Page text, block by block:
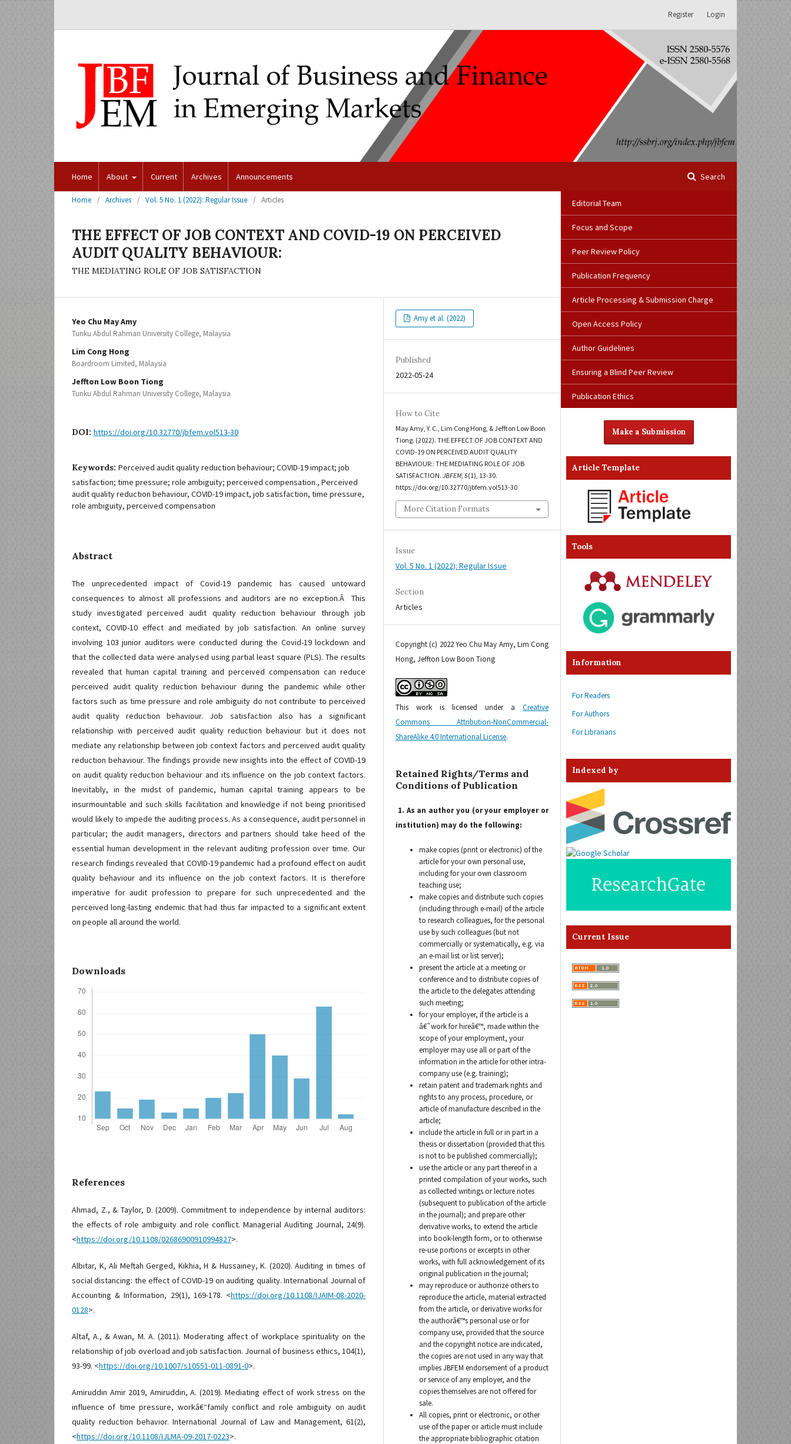
Home About Current Archives Announcements Search
Register Login
Home / Archives / Vol. 5 No. 1 (2022): Regular Issue / Articles
THE EFFECT OF JOB CONTEXT AND COVID-19 ON PERCEIVED
AUDIT QUALITY BEHAVIOUR:
THE MEDIATING ROLE OF JOB SATISFACTION
Yeo Chu May Amy
Tunku Abdul Rahman University College, Malaysia
Lim Cong Hong
Boardroom Limited, Malaysia
Jeffton Low Boon Tiong
Tunku Abdul Rahman University College, Malaysia
DOI: https://doi.org/10.32770/jbfem.vol513-30
Keywords: Perceived audit quality reduction behaviour; COVID-19 impact; job
satisfaction; time pressure; role ambiguity; perceived compensation., Perceived
audit quality reduction behaviour, COVID-19 impact, job satisfaction, time pressure,
role ambiguity, perceived compensation
Abstract
The unprecedented impact of Covid-19 pandemic has caused untoward
consequences to almost all professions and auditors are no exception.Â This
study investigated perceived audit quality reduction behaviour through job
context, COVID-10 effect and mediated by job satisfaction. An online survey
involving 103 junior auditors were conducted during the Covid-19 lockdown and
that the collected data were analysed using partial least square (PLS). The results
revealed that human capital training and perceived compensation can reduce
perceived audit quality reduction behaviour during the pandemic while other
factors such as time pressure and role ambiguity do not contribute to perceived
audit quality reduction behaviour. Job satisfaction also has a significant
relationship with perceived audit quality reduction behaviour but it does not
mediate any relationship between job context factors and perceived audit quality
reduction behaviour. The findings provide new insights into the effect of COVID-19
on audit quality reduction behaviour and its influence on the job context factors.
Inevitably, in the midst of pandemic, human capital training appears to be
insurmountable and such skills facilitation and knowledge if not being prioritised
would likely to impede the auditing process. As a consequence, audit personnel in
particular; the audit managers, directors and partners should take heed of the
essential human development in the relevant auditing profession over time. Our
research findings revealed that COVID-19 pandemic had a profound effect on audit
quality behaviour and its influence on the job context factors. It is therefore
imperative for audit profession to prepare for such unprecedented and the
perceived long-lasting endemic that had thus far impacted to a significant extent
on people all around the world.
Downloads
References
Ahmad, Z., & Taylor, D. (2009). Commitment to independence by internal auditors:
the effects of role ambiguity and role conflict. Managerial Auditing Journal, 24(9).
<https://doi.org/10.1108/02686900910994827>.
Albitar, K, Ali Meftah Gerged, Kikhia, H & Hussainey, K. (2020). Auditing in times of
social distancing: the effect of COVID-19 on auditing quality. International Journal of
Accounting & Information, 29(1), 169-178. <https://doi.org/10.1108/IJAIM-08-2020-
0128>.
Altaf, A., & Awan, M. A. (2011). Moderating affect of workplace spirituality on the
relationship of job overload and job satisfaction. Journal of business ethics, 104(1),
93-99. <https://doi.org/10.1007/s10551-011-0891-0>.
Amiruddin Amir 2019, Amiruddin, A. (2019). Mediating effect of work stress on the
influence of time pressure, workâ€“family conflict and role ambiguity on audit
quality reduction behavior. International Journal of Law and Management, 61(2),
<https://doi.org/10.1108/IJLMA-09-2017-0223>.
Amy et al. (2022)
Published
2022-05-24
How to Cite
May Amy, Y. C., Lim Cong Hong, & Jeffton Low Boon
Tiong. (2022). THE EFFECT OF JOB CONTEXT AND
COVID-19 ON PERCEIVED AUDIT QUALITY
BEHAVIOUR:: THE MEDIATING ROLE OF JOB
SATISFACTION. JBFEM, 5(1), 13-30.
https://doi.org/10.32770/jbfem.vol513-30
More Citation Formats
Issue
Vol. 5 No. 1 (2022): Regular Issue
Section
Articles
Copyright (c) 2022 Yeo Chu May Amy, Lim Cong
Hong, Jeffton Low Boon Tiong
This work is licensed under a Creative
Commons Attribution-NonCommercial-
ShareAlike 4.0 International License.
Retained Rights/Terms and
Conditions of Publication
1. As an author you (or your employer or
institution) may do the following:
make copies (print or electronic) of the
article for your own personal use,
including for your own classroom
teaching use;
make copies and distribute such copies
(including through e-mail) of the article
to research colleagues, for the personal
use by such colleagues (but not
commercially or systematically, e.g. via
an e-mail list or list server);
present the article at a meeting or
conference and to distribute copies of
the article to the delegates attending
such meeting;
for your employer, if the article is a
â€˜work for hireâ€™, made within the
scope of your employment, your
employer may use all or part of the
information in the article for other intra-
company use (e.g. training);
retain patent and trademark rights and
rights to any process, procedure, or
article of manufacture described in the
article;
include the article in full or in part in a
thesis or dissertation (provided that this
is not to be published commercially);
use the article or any part thereof in a
printed compilation of your works, such
as collected writings or lecture notes
(subsequent to publication of the article
in the journal); and prepare other
derivative works, to extend the article
into book-length form, or to otherwise
re-use portions or excerpts in other
works, with full acknowledgement of its
original publication in the journal;
may reproduce or authorize others to
reproduce the article, material extracted
from the article, or derivative works for
the authorâ€™s personal use or for
company use, provided that the source
and the copyright notice are indicated,
the copies are not used in any way that
implies JBFEM endorsement of a product
or service of any employer, and the
copies themselves are not offered for
sale.
All copies, print or electronic, or other
use of the paper or article must include
the appropriate bibliographic citation
Editorial Team
Focus and Scope
Peer Review Policy
Publication Frequency
Article Processing & Submission Charge
Open Access Policy
Author Guidelines
Ensuring a Blind Peer Review
Publication Ethics
Make a Submission
Article Template
Tools
Information
For Readers
For Authors
For Librarians
Indexed by
Current Issue